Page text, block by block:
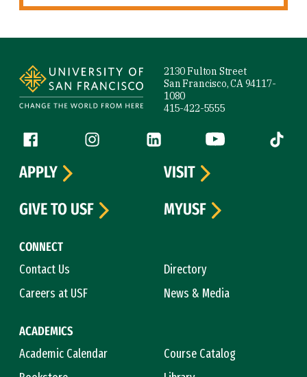
2130 Fulton Street
San Francisco, CA 94117-
1080
415-422-5555
Follow us
Facebook (link is external)
Instagram (link is external)
LinkedIn (link is external)
YouTube (link is
Tiktok
CONNECT
Contact Us
Directory
Careers at USF
News & Media
ACADEMICS
Academic Calendar
Course Catalog
APPLY
VISIT
GIVE TO USF
MYUSF